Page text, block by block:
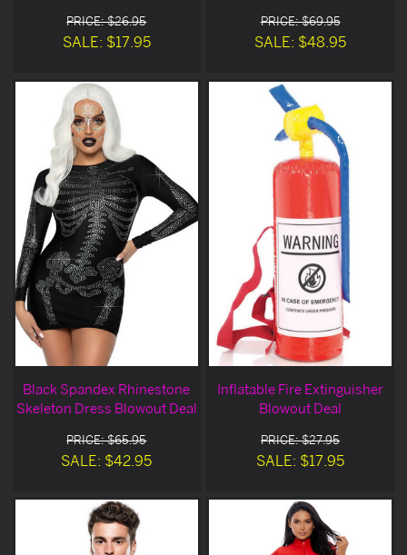
PRICE: $26.95
SALE: $17.95
PRICE: $69.95
SALE: $48.95
Black Spandex Rhinestone
Skeleton Dress Blowout Deal
PRICE: $65.95
SALE: $42.95
Inflatable Fire Extinguisher
Blowout Deal
PRICE: $27.95
SALE: $17.95